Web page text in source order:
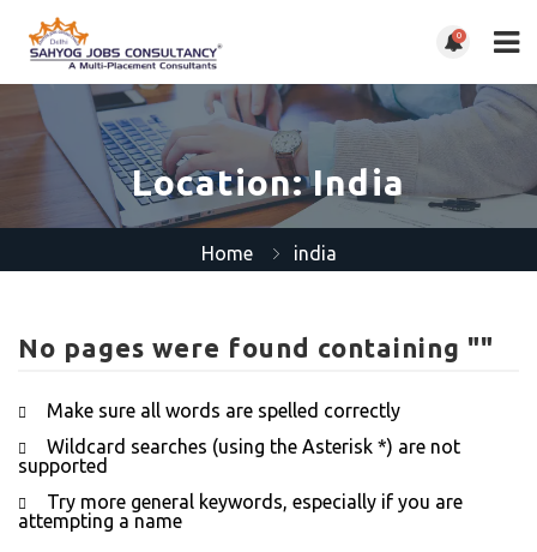
0
Location:India
Home india
No pages were found containing ""
Make sure all words are spelled correctly
Wildcard searches (using the Asterisk *) are not
supported
Try more general keywords, especially if you are
attempting a name